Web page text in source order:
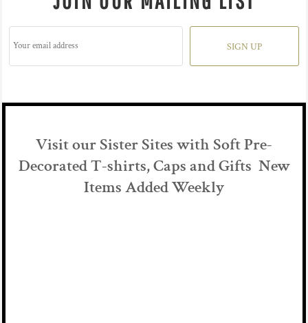
SIGN UP
Visit our Sister Sites with Soft Pre-
Decorated T-shirts, Caps and Gifts New
Items Added Weekly